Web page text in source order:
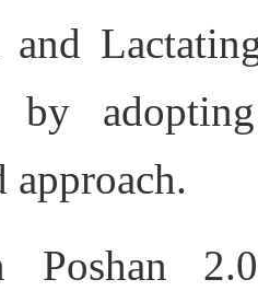
and
by
approach.
Poshan